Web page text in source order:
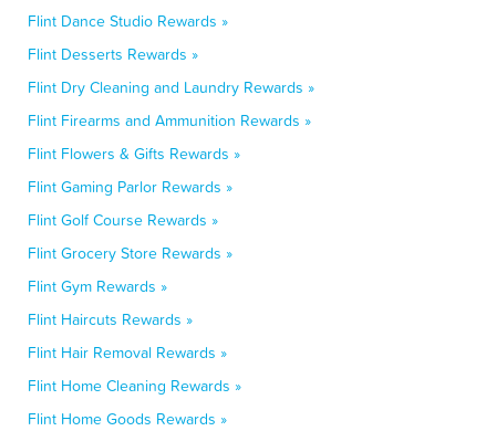
Flint Dance Studio Rewards »
Flint Desserts Rewards »
Flint Dry Cleaning and Laundry Rewards »
Flint Firearms and Ammunition Rewards »
Flint Flowers & Gifts Rewards »
Flint Gaming Parlor Rewards »
Flint Golf Course Rewards »
Flint Grocery Store Rewards »
Flint Gym Rewards »
Flint Haircuts Rewards »
Flint Hair Removal Rewards »
Flint Home Cleaning Rewards »
Flint Home Goods Rewards »